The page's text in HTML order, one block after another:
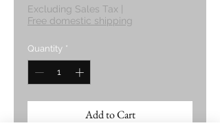
Excluding Sales Tax
Free domestic shipping
Quantity *
Add to Cart